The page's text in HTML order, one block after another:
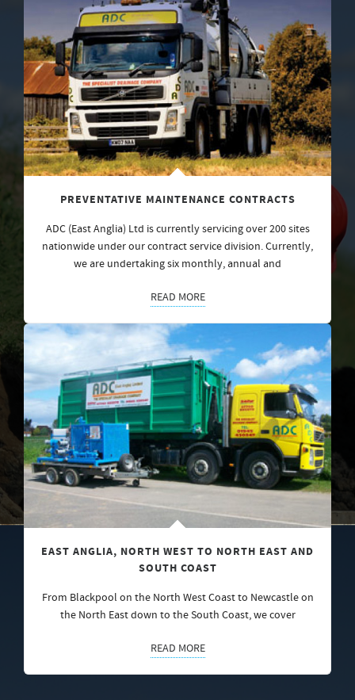
PREVENTATIVE MAINTENANCE CONTRACTS
ADC (East Anglia) Ltd is currently servicing over 200 sites
nationwide under our contract service division. Currently,
we are undertaking six monthly, annual and
READ MORE
EAST ANGLIA, NORTH WEST TO NORTH EAST AND
SOUTH COAST
From Blackpool on the North West Coast to Newcastle on
the North East down to the South Coast, we cover
READ MORE